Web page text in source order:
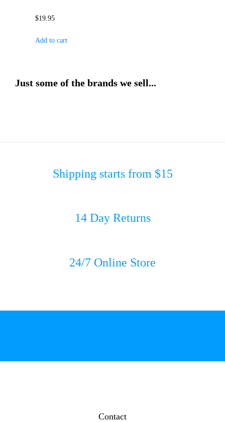
$19.95
Add to cart
Just some of the brands we sell...
Shipping starts from $15
14 Day Returns
24/7 Online Store
Contact